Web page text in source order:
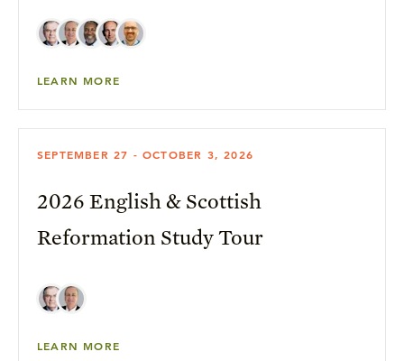
LEARN MORE
SEPTEMBER 27 - OCTOBER 3, 2026
2026 English & Scottish
Reformation Study Tour
LEARN MORE